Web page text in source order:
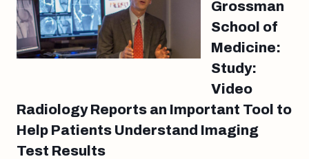
Grossman
School of
Medicine:
Study:
Video
Radiology Reports an Important Tool to
Help Patients Understand Imaging
Test Results